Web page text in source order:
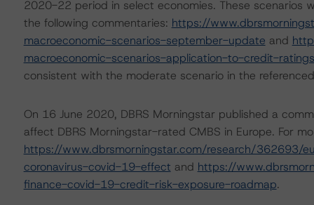
2020-22 period in select economies. These scenarios
the following commentaries: https://
macroeconomic-scenarios-september-update and
macroeconomic-scenarios-application-to-credit-ratings
consistent with the moderate scenario in the
On 16 June 2020, DBRS Morningstar published a
affect DBRS Morningstar-rated CMBS in Europe. For
https://www.dbrsmorningstar.com/research/362693/
coronavirus-covid-19-effect and https://
finance-covid-19-credit-risk-exposure-roadmap.